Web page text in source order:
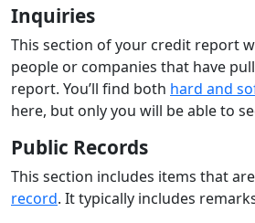
Inquiries
This section of your credit report
people or companies that have
report. You’ll find both hard and
here, but only you will be able to
Public Records
This section includes items that
record. It typically includes